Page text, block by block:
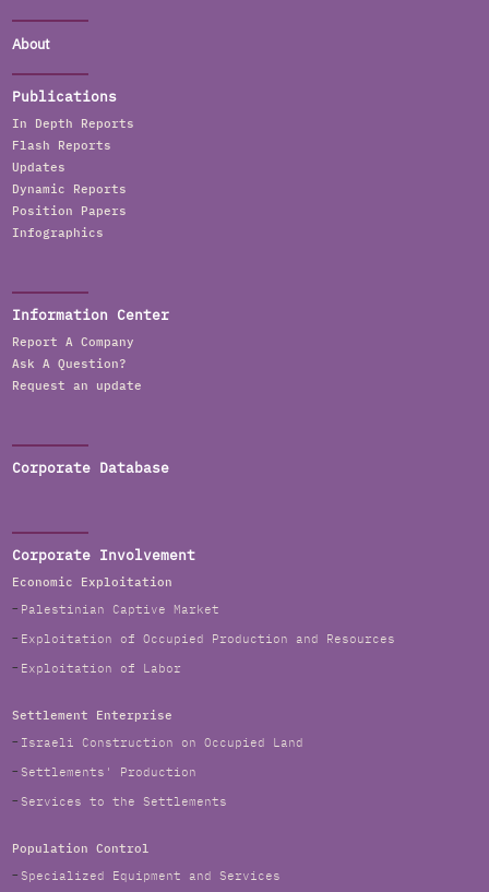
About
Publications
In Depth Reports
Flash Reports
Updates
Dynamic Reports
Position Papers
Infographics
Information Center
Report A Company
Ask A Question?
Request an update
Corporate Database
Corporate Involvement
Economic Exploitation
Palestinian Captive Market
Exploitation of Occupied Production and Resources
Exploitation of Labor
Settlement Enterprise
Israeli Construction on Occupied Land
Settlements' Production
Services to the Settlements
Population Control
Specialized Equipment and Services